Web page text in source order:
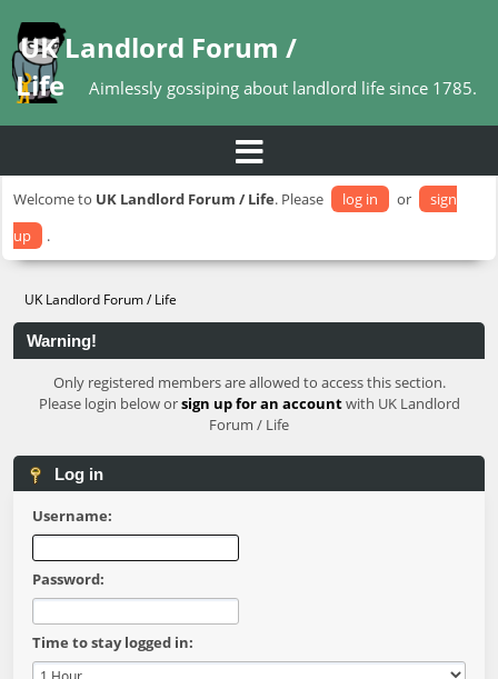
UK Landlord Forum /
Life
Aimlessly gossiping about landlord life since 1785.
Welcome to UK Landlord Forum / Life. Please log in or
sign
up
.
UK Landlord Forum / Life
Warning!
Only registered members are allowed to access this section.
Please login below orsign up for an accountwith UK Landlord
Forum / Life
Log in
Username:
Password:
Time to stay logged in: